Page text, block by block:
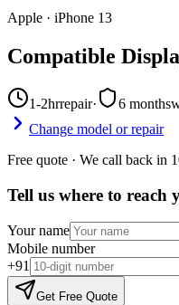
Apple · iPhone 13
Compatible
1-2hrrepair· 6 months
Change model or repair
Free quote · We call back in
Tell us where to reach
Your name
Mobile number
+91
Get Free Quote